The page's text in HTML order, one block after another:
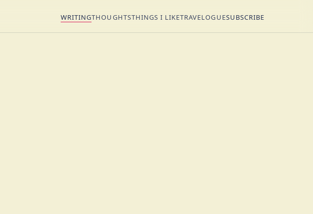
WRITINGTHOUGHTSTHINGS I LIKETRAVELOGUESUBSCRIBE